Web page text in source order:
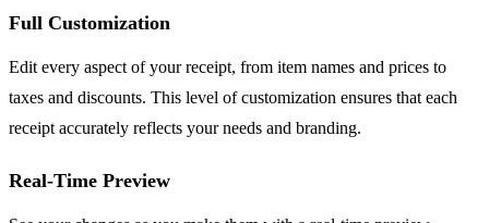
Full Customization
Edit every aspect of your receipt, from item names and prices to
taxes and discounts. This level of customization ensures that each
receipt accurately reflects your needs and branding.
Real-Time Preview